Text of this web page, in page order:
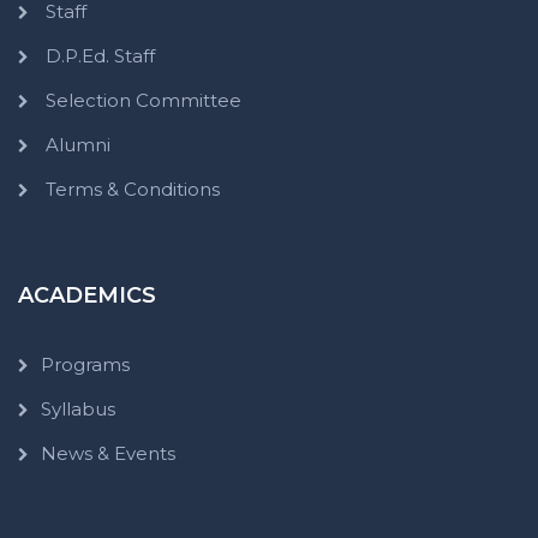
Staff
D.P.Ed. Staff
Selection Committee
Alumni
Terms & Conditions
ACADEMICS
Programs
Syllabus
News & Events